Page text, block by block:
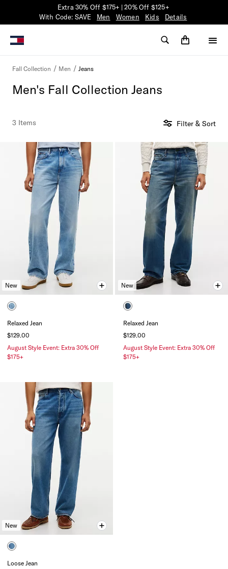
Extra 30% Off $175+ | 20% Off $125+
With Code: SAVE
Men Women Kids Details
Fall Collection Men Jeans
Men's Fall Collection Jeans
3 Items Filter & Sort
New
Relaxed Jean
$129.00
August Style Event: Extra 30% Off
$175+
New
Relaxed Jean
$129.00
August Style Event: Extra 30% Off
$175+
New
Loose Jean